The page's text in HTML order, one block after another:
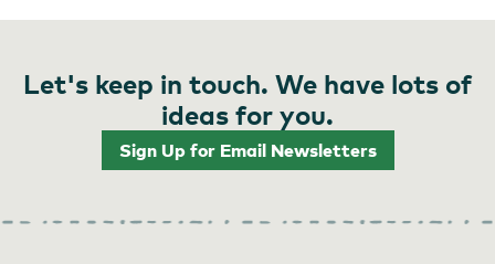
Let's keep in touch. We have lots of
ideas for you.
Sign Up for Email Newsletters